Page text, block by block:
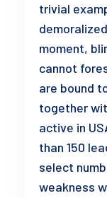
trivial
moment,
cannot
are bound
together
active in
than 150
select
weakness